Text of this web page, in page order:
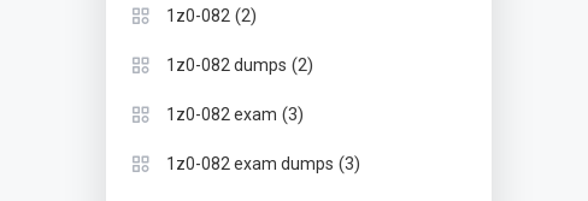
1z0-082 (2)
1z0-082 dumps (2)
1z0-082 exam (3)
1z0-082 exam dumps (3)